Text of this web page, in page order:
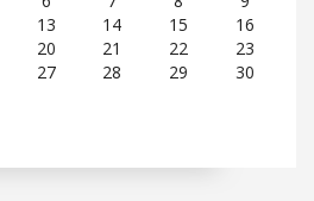
13 14 15
16
20 21 22
23
27 28 29
30